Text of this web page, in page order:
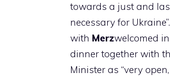
towards a just and
necessary for
with Merzwelcomed
dinner together with
Minister as “very